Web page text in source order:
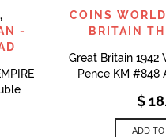
,
-
COINS
BRITAIN
Great Britain 1942
Pence KM #848
$
ADD